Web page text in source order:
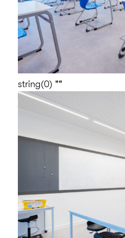
string(0) ""